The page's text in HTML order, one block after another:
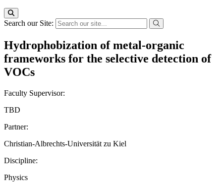
Search our Site:
Hydrophobization of metal-organic
frameworks for the selective detection of
VOCs
Faculty Supervisor:
TBD
Partner:
Christian-Albrechts-Universität zu Kiel
Discipline:
Physics